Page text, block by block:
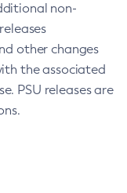
non-
other changes
the associated
PSU releases are